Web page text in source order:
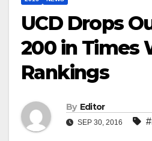
UCD Drops
200 in Times
Rankings
By Editor
SEP 30, 2016